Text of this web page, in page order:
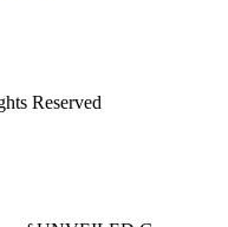
Reserved